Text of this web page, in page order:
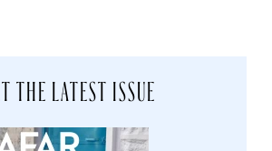
THE LATEST ISSUE